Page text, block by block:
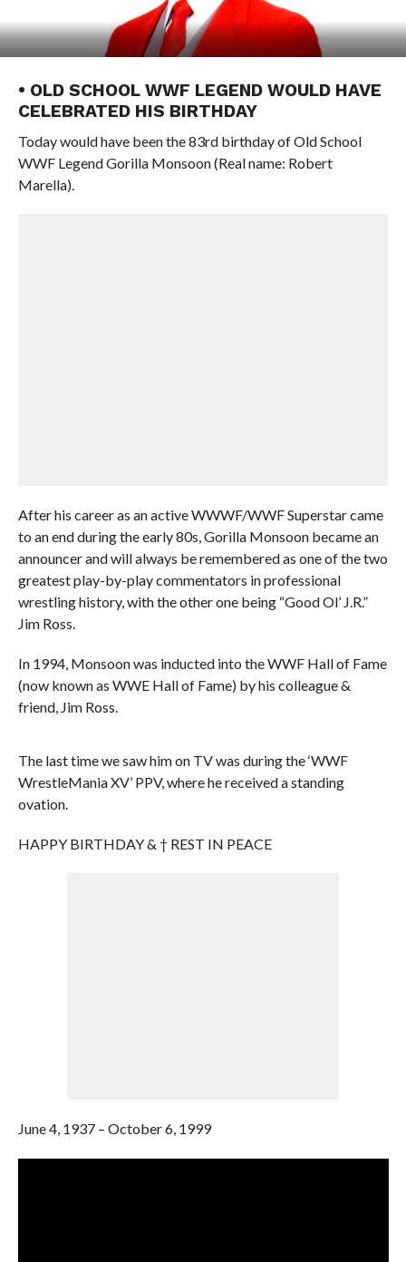
• OLD SCHOOL WWF LEGEND WOULD HAVE
CELEBRATED HIS BIRTHDAY
Today would have been the 83rd birthday of Old School
WWF Legend Gorilla Monsoon (Real name: Robert
Marella).
After his career as an active WWWF/WWF Superstar came
to an end during the early 80s, Gorilla Monsoon became an
announcer and will always be remembered as one of the two
greatest play-by-play commentators in professional
wrestling history, with the other one being “Good Ol’ J.R.”
Jim Ross.
In 1994, Monsoon was inducted into the WWF Hall of Fame
(now known as WWE Hall of Fame) by his colleague &
friend, Jim Ross.
The last time we saw him on TV was during the ‘WWF
WrestleMania XV’ PPV, where he received a standing
ovation.
HAPPY BIRTHDAY & † REST IN PEACE
June 4, 1937 – October 6, 1999